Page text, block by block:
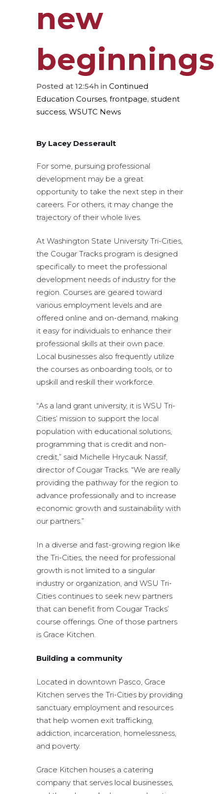
new
beginnings
Posted at 12:54h in Continued
Education Courses, frontpage, student
success, WSUTC News
By Lacey Desserault
For some, pursuing professional
development may be a great
opportunity to take the next step in their
careers. For others, it may change the
trajectory of their whole lives.
At Washington State University Tri-Cities,
the Cougar Tracks program is designed
specifically to meet the professional
development needs of industry for the
region. Courses are geared toward
various employment levels and are
offered online and on-demand, making
it easy for individuals to enhance their
professional skills at their own pace.
Local businesses also frequently utilize
the courses as onboarding tools, or to
upskill and reskill their workforce.
“As a land grant university, it is WSU Tri-
Cities’ mission to support the local
population with educational solutions,
programming that is credit and non-
credit,” said Michelle Hrycauk Nassif,
director of Cougar Tracks. “We are really
providing the pathway for the region to
advance professionally and to increase
economic growth and sustainability with
our partners.”
In a diverse and fast-growing region like
the Tri-Cities, the need for professional
growth is not limited to a singular
industry or organization, and WSU Tri-
Cities continues to seek new partners
that can benefit from Cougar Tracks’
course offerings. One of those partners
is Grace Kitchen.
Building a community
Located in downtown Pasco, Grace
Kitchen serves the Tri-Cities by providing
sanctuary employment and resources
that help women exit trafficking,
addiction, incarceration, homelessness,
and poverty.
Grace Kitchen houses a catering
company that serves local businesses,